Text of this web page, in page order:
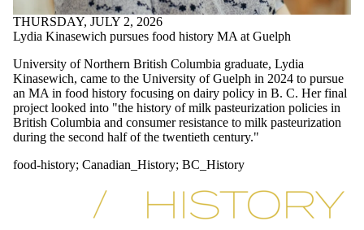
#archives
#blackhistory
#essayprize
#history
#history_conference
#indigenoushistory
#phd-defence
#specialcollections
#treaty
academic_excellence
THURSDAY, JULY 2, 2026
Lydia Kinasewich pursues food history MA at Guelph
University of Northern British Columbia graduate, Lydia
Kinasewich, came to the University of Guelph in 2024 to pursue
an MA in food history focusing on dairy policy in B. C. Her final
project looked into "the history of milk pasteurization policies in
British Columbia and consumer resistance to milk pasteurization
during the second half of the twentieth century."
food-history; Canadian_History; BC_History
Information about Tri-University History Graduate Program